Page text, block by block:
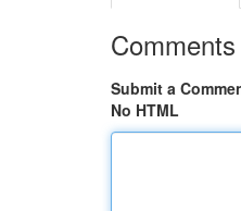
Comments
Submit a
No HTML